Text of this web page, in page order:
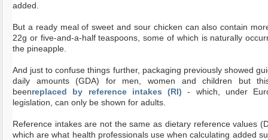
added.
But a ready meal of sweet and sour chicken can also contain
22g or five-and-a-half teaspoons, some of which is naturally
the pineapple.
And just to confuse things further, packaging previously showed
daily amounts (GDA) for men, women and children but
beenreplaced by reference intakes (RI) - which, under
legislation, can only be shown for adults.
Reference intakes are not the same as dietary reference values
which are what health professionals use when calculating added